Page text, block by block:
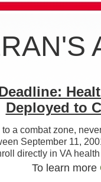
Deployed to
a combat zone,
September 11,
directly in VA
To learn more